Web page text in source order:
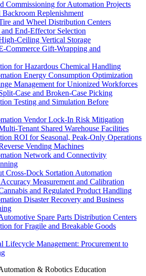
Commissioning for Automation Projects
Replenishment
and Wheel Distribution Centers
End-Effector Selection
Ceiling Vertical Storage
Commerce Gift-Wrapping and
for Hazardous Chemical Handling
Energy Consumption Optimization
Management for Unionized Workforces
Case and Broken-Case Picking
Testing and Simulation Before
Vendor Lock-In Risk Mitigation
Tenant Shared Warehouse Facilities
ROI for Seasonal, Peak-Only Operations
Vending Machines
Network and Connectivity
Cross-Dock Sortation Automation
Measurement and Calibration
and Regulated Product Handling
Disaster Recovery and Business
Spare Parts Distribution Centers
for Fragile and Breakable Goods
Lifecycle Management: Procurement to
& Robotics Education